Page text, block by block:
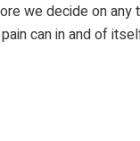
we decide on
can in and of